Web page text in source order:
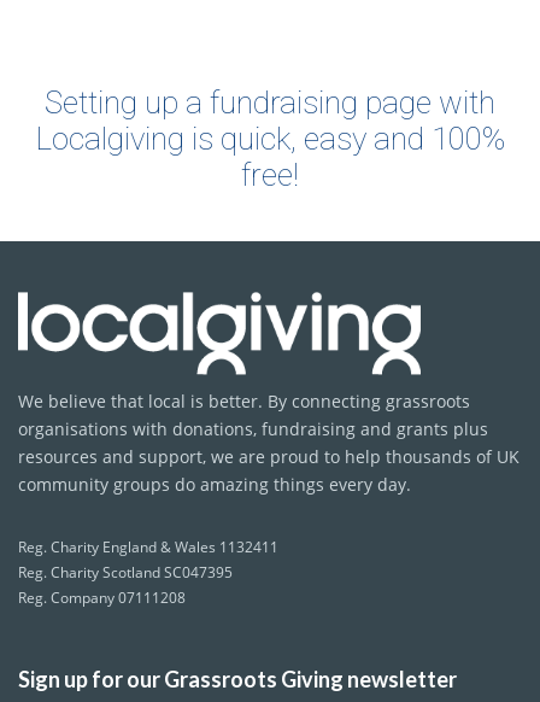
Setting up a fundraising page with
Localgiving is quick, easy and 100%
free!
We believe that local is better. By connecting grassroots
organisations with donations, fundraising and grants plus
resources and support, we are proud to help thousands of UK
community groups do amazing things every day.
Reg. Charity England & Wales 1132411
Reg. Charity Scotland SC047395
Reg. Company 07111208
Sign up for our Grassroots Giving newsletter